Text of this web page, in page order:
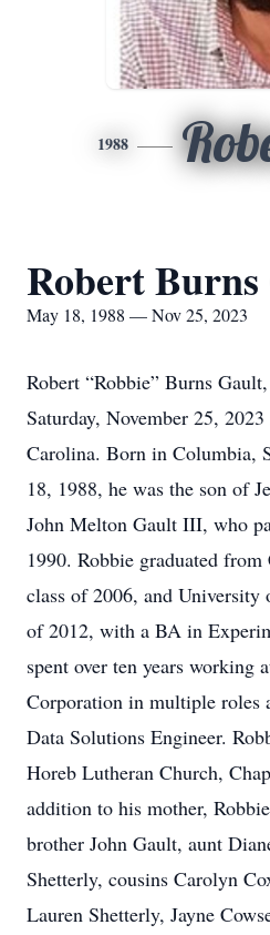
1988
Robert
May 18, 1988 — Nov 25, 2023
Robert “Robbie” Burns
Saturday, November 25,
Carolina. Born in Columbia,
18, 1988, he was the son of
John Melton Gault III, who
1990. Robbie graduated
class of 2006, and University
of 2012, with a BA in
spent over ten years working
Corporation in multiple roles
Data Solutions Engineer.
Horeb Lutheran Church,
addition to his mother,
brother John Gault, aunt
Shetterly, cousins Carolyn
Lauren Shetterly, Jayne